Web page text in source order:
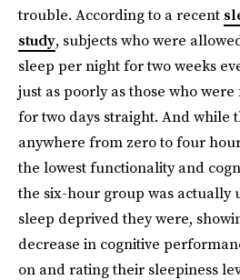
trouble. According to a recent
study, subjects who were
sleep per night for two weeks
just as poorly as those who
for two days straight. And while
anywhere from zero to four
the lowest functionality and
the six-hour group was actually
sleep deprived they were,
decrease in cognitive
on and rating their sleepiness